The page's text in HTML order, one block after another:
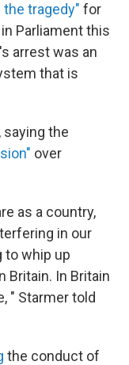
the tragedy" for
in Parliament this
arrest was an
that is
saying the
over
as a country,
in our
to whip up
Britain. In Britain
" Starmer told
the conduct of